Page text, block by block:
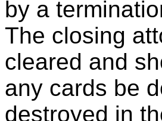
by a
The closing
cleared and
any cards be
destroyed in